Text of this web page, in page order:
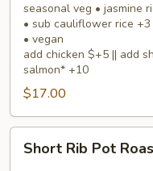
seasonal veg • jasmine
• sub cauliflower rice +3
• vegan
add chicken $+5 || add
salmon* +10
$17.00
RibShort Rib Pot